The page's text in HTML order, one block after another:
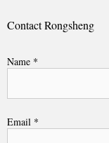
Contact Rongsheng
Name *
Email *